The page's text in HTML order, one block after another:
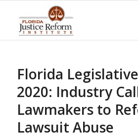
Florida
2020: Industry
Lawmakers to
Lawsuit Abuse